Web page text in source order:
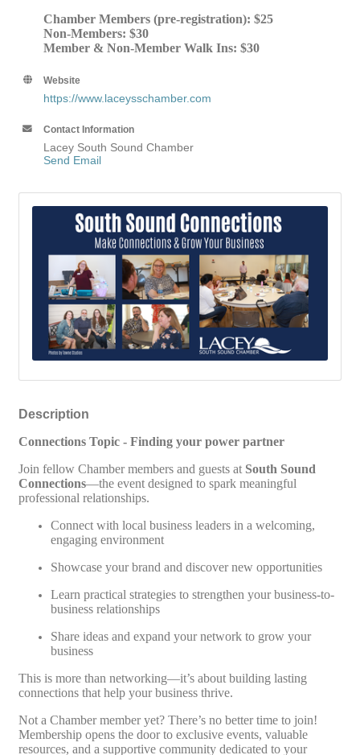
Chamber Members (pre-registration): $25
Non-Members: $30
Member & Non-Member Walk Ins: $30
Website
https://www.laceysschamber.com
Contact Information
Lacey South Sound Chamber
Send Email
Description
Connections Topic - Finding your power partner
Join fellow Chamber members and guests at South Sound
Connections—the event designed to spark meaningful
professional relationships.
Connect with local business leaders in a welcoming,
engaging environment
Showcase your brand and discover new opportunities
Learn practical strategies to strengthen your business-to-
business relationships
Share ideas and expand your network to grow your
business
This is more than networking—it’s about building lasting
connections that help your business thrive.
Not a Chamber member yet? There’s no better time to join!
Membership opens the door to exclusive events, valuable
resources, and a supportive community dedicated to your